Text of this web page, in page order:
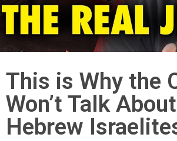
This is Why the
Won’t Talk
Hebrew